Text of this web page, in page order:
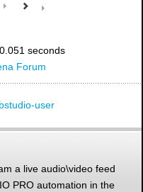
seconds
Forum
a live audio\video feed
PRO automation in the